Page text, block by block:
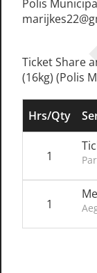
Polis
Ticket Share
(16kg) (Polis
Hrs/Qty
1
1